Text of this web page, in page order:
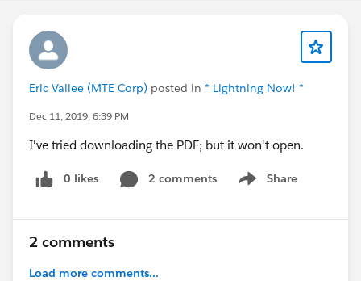
Eric Vallee (MTE Corp) posted in * Lightning Now! *
Dec 11, 2019, 6:39 PM
I've tried downloading the PDF; but it won't open.
0 likes 2 comments Share
Show menu
2 comments
Load more comments...